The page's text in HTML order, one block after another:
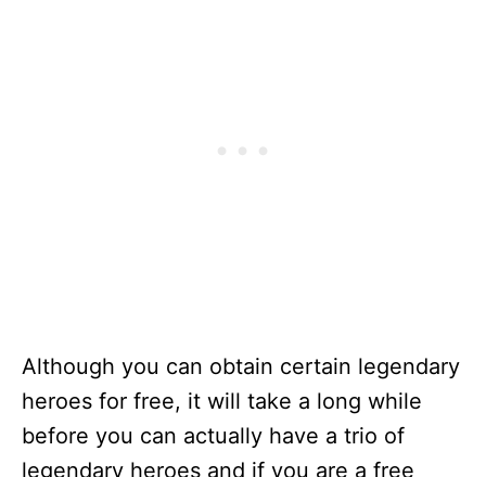
Although you can obtain certain legendary
heroes for free, it will take a long while
before you can actually have a trio of
legendary heroes and if you are a free